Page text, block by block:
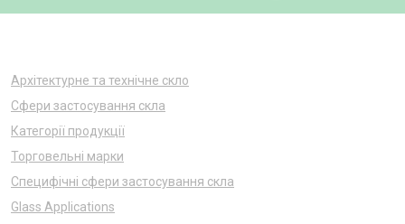
Архітектурне та технічне скло
Сфери застосування скла
Категорії продукції
Торговельні марки
Специфічні сфери застосування скла
Glass Applications